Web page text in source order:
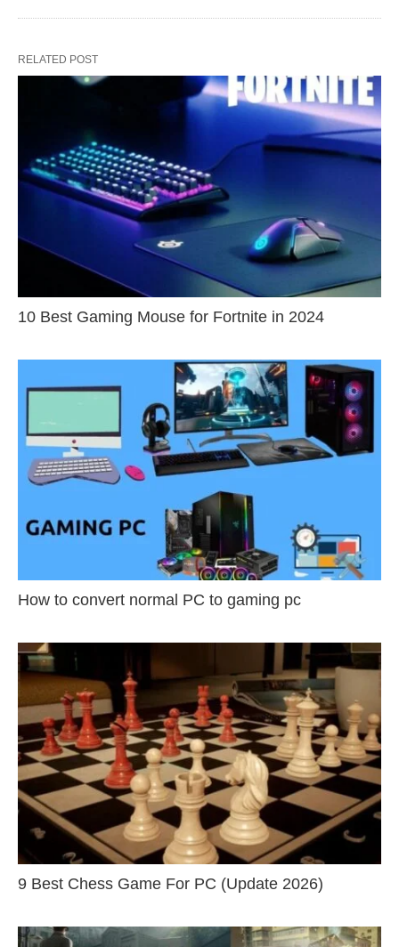
RELATED POST
10 Best Gaming Mouse for Fortnite in 2024
How to convert normal PC to gaming pc
9 Best Chess Game For PC (Update 2026)